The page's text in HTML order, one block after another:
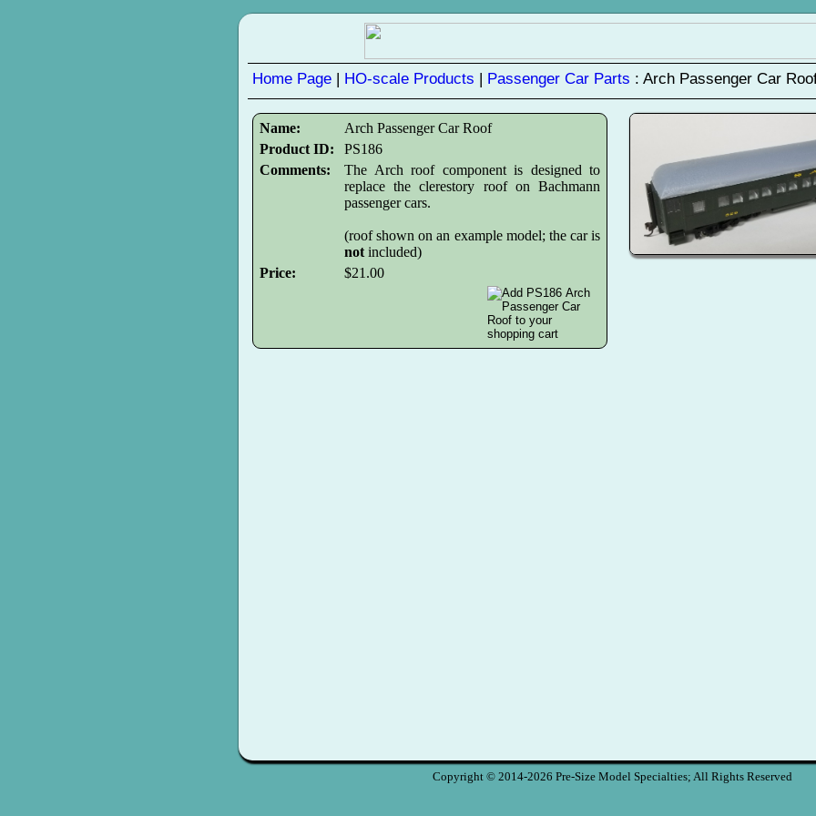
Home Page | HO-scale Products | Passenger Car Parts : Arch Passenger Car
Name:
Arch Passenger Car Roof
Product ID:
PS186
Comments:
The Arch roof component is designed to
replace the clerestory roof on Bachmann
passenger cars.
(roof shown on an example model; the car is
not included)
Price:
$21.00
Copyright © 2014-2026 Pre-Size Model Specialties; All Rights Reserved